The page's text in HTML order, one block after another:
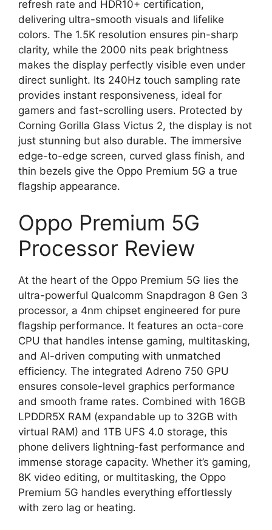
refresh rate and HDR10+ certification,
delivering ultra-smooth visuals and lifelike
colors. The 1.5K resolution ensures pin-sharp
clarity, while the 2000 nits peak brightness
makes the display perfectly visible even under
direct sunlight. Its 240Hz touch sampling rate
provides instant responsiveness, ideal for
gamers and fast-scrolling users. Protected by
Corning Gorilla Glass Victus 2, the display is not
just stunning but also durable. The immersive
edge-to-edge screen, curved glass finish, and
thin bezels give the Oppo Premium 5G a true
flagship appearance.
Oppo Premium 5G
Processor Review
At the heart of the Oppo Premium 5G lies the
ultra-powerful Qualcomm Snapdragon 8 Gen 3
processor, a 4nm chipset engineered for pure
flagship performance. It features an octa-core
CPU that handles intense gaming, multitasking,
and AI-driven computing with unmatched
efficiency. The integrated Adreno 750 GPU
ensures console-level graphics performance
and smooth frame rates. Combined with 16GB
LPDDR5X RAM (expandable up to 32GB with
virtual RAM) and 1TB UFS 4.0 storage, this
phone delivers lightning-fast performance and
immense storage capacity. Whether it’s gaming,
8K video editing, or multitasking, the Oppo
Premium 5G handles everything effortlessly
with zero lag or heating.